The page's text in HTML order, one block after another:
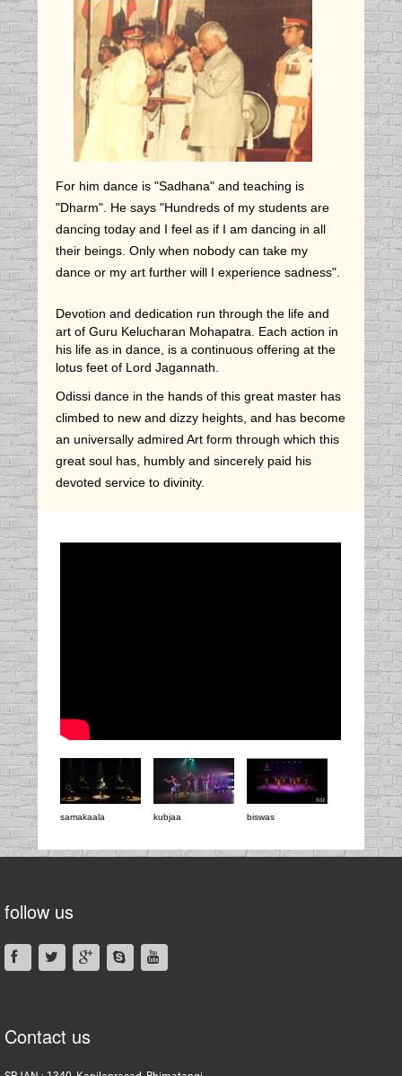
For him dance is "Sadhana" and teaching is
"Dharm". He says "Hundreds of my students are
dancing today and I feel as if I am dancing in all
their beings. Only when nobody can take my
dance or my art further will I experience sadness".
Devotion and dedication run through the life and
art of Guru Kelucharan Mohapatra. Each action in
his life as in dance, is a continuous offering at the
lotus feet of Lord Jagannath.
Odissi dance in the hands of this great master has
climbed to new and dizzy heights, and has become
an universally admired Art form through which this
great soul has, humbly and sincerely paid his
devoted service to divinity.
samakaala kubjaa biswas
follow us
Contact us